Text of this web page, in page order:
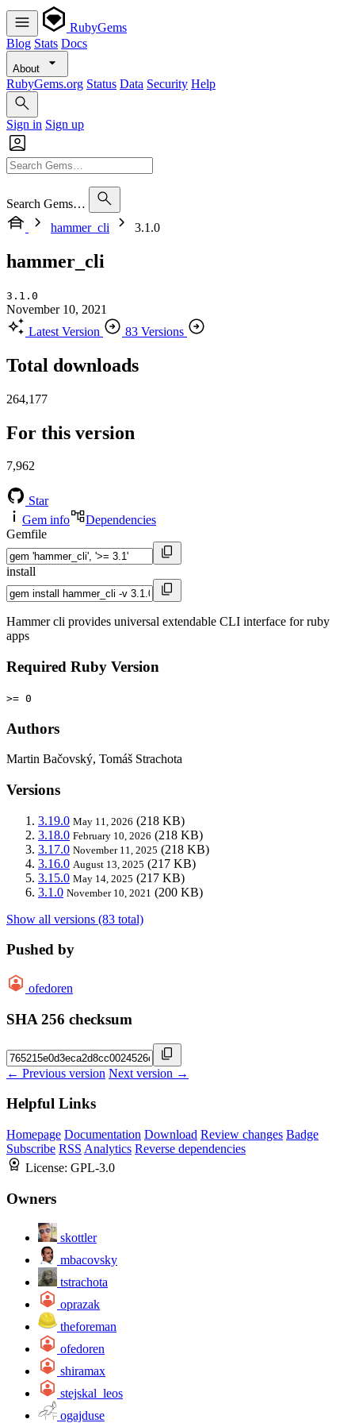
RubyGems
Blog Stats Docs
About
RubyGems.org Status Data Security Help
Sign in Sign up
Search Gems…
hammer_cli
3.1.0
hammer_cli
3.1.0
November 10, 2021
Latest Version
83 Versions
Total downloads
264,177
For this version
7,962
Star
Gem info
Dependencies
Gemfile
install
Hammer cli provides universal extendable CLI interface for ruby
apps
Required Ruby Version
>= 0
Authors
Martin Bačovský, Tomáš Strachota
Versions
3.19.0 May 11, 2026 (218 KB)
3.18.0 February 10, 2026 (218 KB)
3.17.0 November 11, 2025 (218 KB)
3.16.0 August 13, 2025 (217 KB)
3.15.0 May 14, 2025 (217 KB)
3.1.0 November 10, 2021 (200 KB)
Show all versions (83 total)
Pushed by
ofedoren
SHA 256 checksum
← Previous version Next version →
Helpful Links
Homepage Documentation Download Review changes Badge
Subscribe RSS Analytics Reverse dependencies
License: GPL-3.0
Owners
skottler
mbacovsky
tstrachota
oprazak
theforeman
ofedoren
shiramax
stejskal_leos
ogajduse